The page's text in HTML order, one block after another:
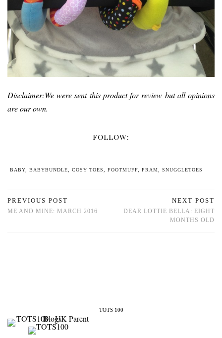
Disclaimer:We were sent this product for review but all opinions
are our own.
FOLLOW:
BABY, BABYBUNDLE, COSY TOES, FOOTMUFF, PRAM, SNUGGLETOES
PREVIOUS POST
ME AND MINE: MARCH 2016
NEXT POST
DEAR LOTTIE BELLA: EIGHT
MONTHS OLD
TOTS 100